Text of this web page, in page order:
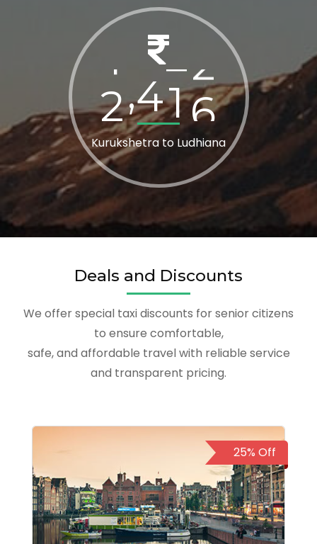
Kurukshetra to Ludhiana
2,800
Deals and Discounts
We offer special taxi discounts for senior citizens
to ensure comfortable,
safe, and affordable travel with reliable service
and transparent pricing.
25% Off